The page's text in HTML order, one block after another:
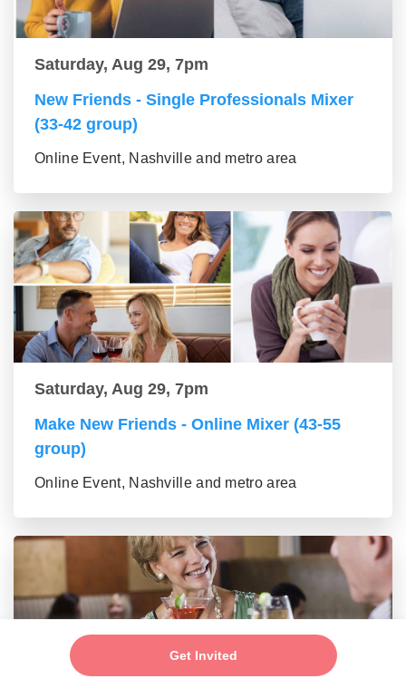
Get Invited
Saturday, Aug 29, 7pm
New Friends - Single Professionals Mixer
(33-42 group)
Online Event, Nashville and metro area
Saturday, Aug 29, 7pm
Make New Friends - Online Mixer (43-55
group)
Online Event, Nashville and metro area